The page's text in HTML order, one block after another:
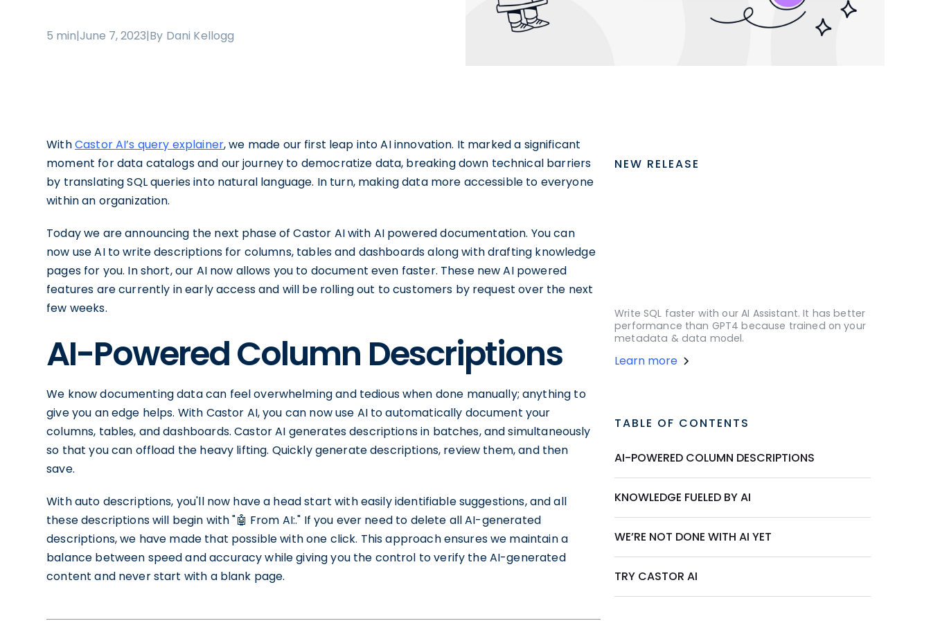
5 min|June 7, 2023|By Dani Kellogg
WithCastor AI’s query explainer, we made our first leap into AI innovation. It marked a significant
moment for data catalogs and our journey to democratize data, breaking down technical barriers
by translating SQL queries into natural language. In turn, making data more accessible to everyone
within an organization.
Today we are announcing the next phase of Castor AI with AI powered documentation. You can
now use AI to write descriptions for columns, tables and dashboards along with drafting knowledge
pages for you. In short, our AI now allows you to document even faster. These new AI powered
features are currently in early access and will be rolling out to customers by request over the next
few weeks.
AI-Powered Column Descriptions
We know documenting data can feel overwhelming and tedious when done manually; anything to
give you an edge helps. With Castor AI, you can now use AI to automatically document your
columns, tables, and dashboards. Castor AI generates descriptions in batches, and simultaneously
so that you can offload the heavy lifting. Quickly generate descriptions, review them, and then
save.
With auto descriptions, you'll now have a head start with easily identifiable suggestions, and all
these descriptions will begin with "🤖 From AI:." If you ever need to delete all AI-generated
descriptions, we have made that possible with one click. This approach ensures we maintain a
balance between speed and accuracy while giving you the control to verify the AI-generated
content and never start with a blank page.
NEW RELEASE
Write SQL faster with our AI Assistant. It has better
performance than GPT4 because trained on your
metadata & data model.
Learn more
TABLE OF CONTENTS
AI-POWERED COLUMN DESCRIPTIONS
KNOWLEDGE FUELED BY AI
WE’RE NOT DONE WITH AI YET
TRY CASTOR AI